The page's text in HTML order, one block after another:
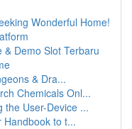
Wonderful Home!
Demo Slot Terbaru
& Dra...
Chemicals Onl...
the User-Device ...
Handbook to t...